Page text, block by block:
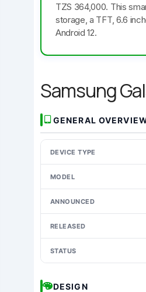
TZS 364,000. This
storage, a TFT, 6.6
Android 12.
Samsung
GENERAL
DEVICE TYPE
MODEL
ANNOUNCED
RELEASED
STATUS
DESIGN